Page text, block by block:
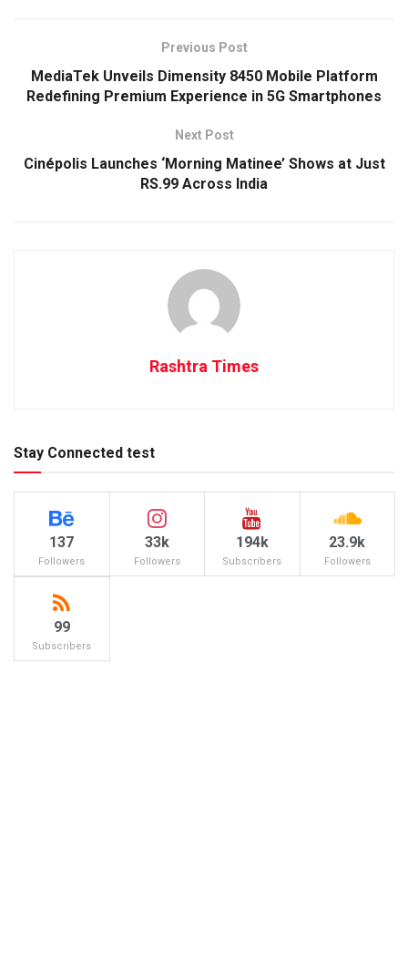
Previous Post
MediaTek Unveils Dimensity 8450 Mobile Platform
Redefining Premium Experience in 5G Smartphones
Next Post
Cinépolis Launches ‘Morning Matinee’ Shows at Just
RS.99 Across India
Rashtra Times
Stay Connected test
137
Followers
33k
Followers
194k
Subscribers
23.9k
Followers
99
Subscribers